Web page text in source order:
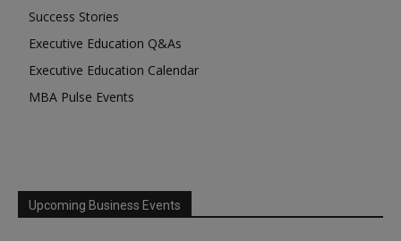
Success Stories
Executive Education Q&As
Executive Education Calendar
MBA Pulse Events
Upcoming Business Events